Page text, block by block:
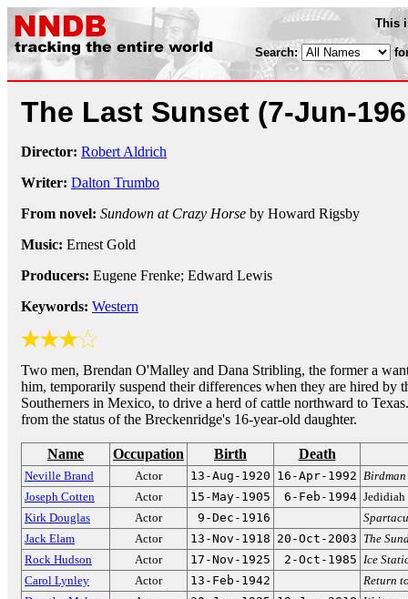
This
Search:
The Last Sunset (7-Jun-
Director: Robert Aldrich
Writer: Dalton Trumbo
From novel: Sundown at Crazy Horse by Howard Rigsby
Music: Ernest Gold
Producers: Eugene Frenke; Edward Lewis
Keywords: Western
Two men, Brendan O'Malley and Dana Stribling, the former a
him, temporarily suspend their differences when they are hired by
Southerners in Mexico, to drive a herd of cattle northward to
from the status of the Breckenridge's 16-year-old daughter.
Name Occupation Birth Death
Neville Brand Actor 13-Aug-1920 16-Apr-1992
Joseph Cotten
Actor 15-May-1905 6-Feb-1994
Kirk Douglas
Actor 9-Dec-1916
Jack Elam
Actor 13-Nov-1918 20-Oct-2003 The
Rock Hudson
Actor 17-Nov-1925 2-Oct-1985 Ice
Carol Lynley
Actor 13-Feb-1942
Return